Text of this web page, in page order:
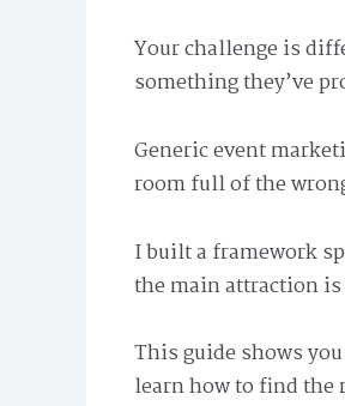
Your challenge is
something they’ve
Generic event
room full of the
I built a framework
the main attraction
This guide shows
learn how to find the